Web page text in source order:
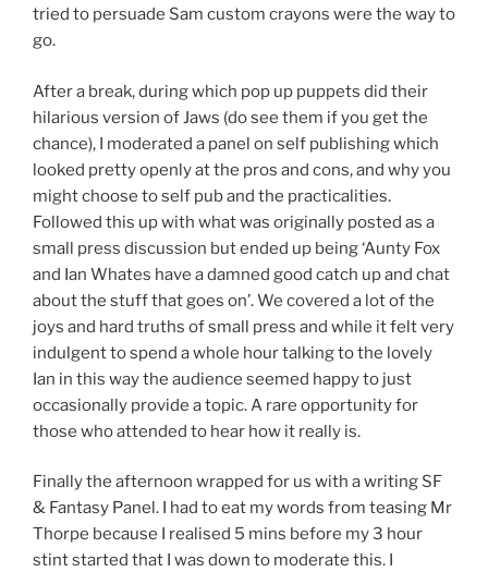
tried to persuade Sam custom crayons were the way to
go.
After a break, during which pop up puppets did their
hilarious version of Jaws (do see them if you get the
chance), I moderated a panel on self publishing which
looked pretty openly at the pros and cons, and why you
might choose to self pub and the practicalities.
Followed this up with what was originally posted as a
small press discussion but ended up being ‘Aunty Fox
and Ian Whates have a damned good catch up and chat
about the stuff that goes on’. We covered a lot of the
joys and hard truths of small press and while it felt very
indulgent to spend a whole hour talking to the lovely
Ian in this way the audience seemed happy to just
occasionally provide a topic. A rare opportunity for
those who attended to hear how it really is.
Finally the afternoon wrapped for us with a writing SF
& Fantasy Panel. I had to eat my words from teasing Mr
Thorpe because I realised 5 mins before my 3 hour
stint started that I was down to moderate this. I